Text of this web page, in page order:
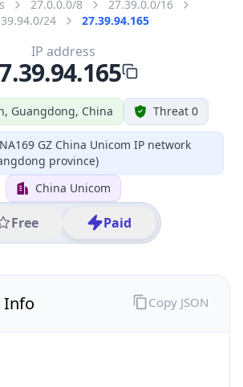
27.0.0.0/8
27.39.0.0/16
24
27.39.94.165
Guangdong, China Threat 0
GZ China Unicom IP network
province)
China Unicom
Free Paid
IP address
Info Copy JSON